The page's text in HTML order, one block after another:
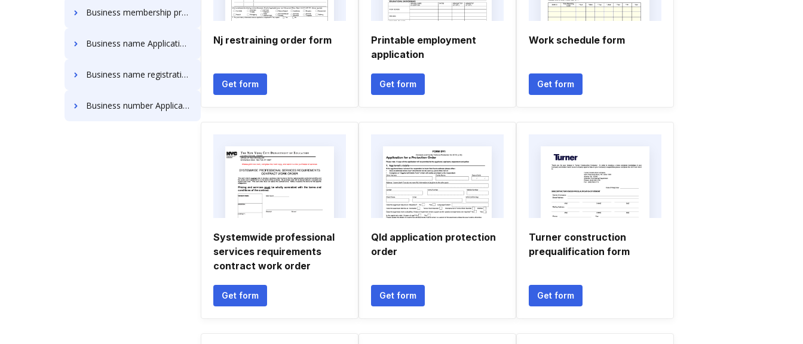
Business membership pre- navy federal Application Forms
Business name Application Forms
Business name registration sole proprietorship Application Forms
Business number Application Forms
Nj restraining order form
Get form
Printable employment
application
Get form
Work schedule form
Get form
Systemwide professional
services requirements
contract work order
Get form
Qld application protection
order
Get form
Turner construction
prequalification form
Get form